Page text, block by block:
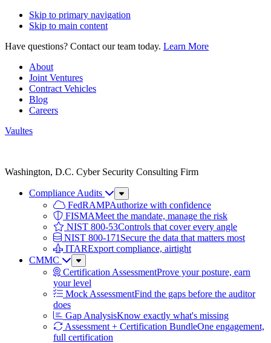
Skip to primary navigation
Skip to main content
Have questions? Contact our team today. Learn More
About
Joint Ventures
Contract Vehicles
Blog
Careers
Vaultes
Washington, D.C. Cyber Security Consulting Firm
Compliance Audits
Sub
Menu
FedRAMPAuthorize with confidence
FISMAMeet the mandate, manage the risk
NIST 800-53Controls that cover every angle
NIST 800-171 Secure the data that matters most
ITARExport compliance, airtight
CMMC
Sub
Menu
Certification AssessmentProve your posture, earn
your level
Mock AssessmentFind the gaps before the auditor
does
Gap AnalysisKnow exactly what's missing
Assessment + Certification BundleOne engagement,
full certification